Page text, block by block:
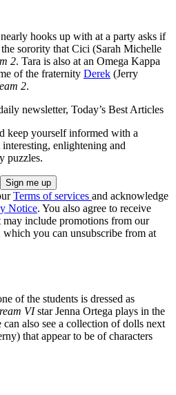
hooks up with at a party asks if
the sorority that Cici (Sarah Michelle
2. Tara is also at an Omega Kappa
of the fraternity Derek (Jerry
2.
newsletter, Today’s Best Articles
keep yourself informed with a
enlightening and
puzzles.
Terms of services and acknowledge
Notice. You also agree to receive
include promotions from our
which you can unsubscribe from at
of the students is dressed as
VIstar Jenna Ortega plays in the
can also see a collection of dolls next
that appear to be of characters